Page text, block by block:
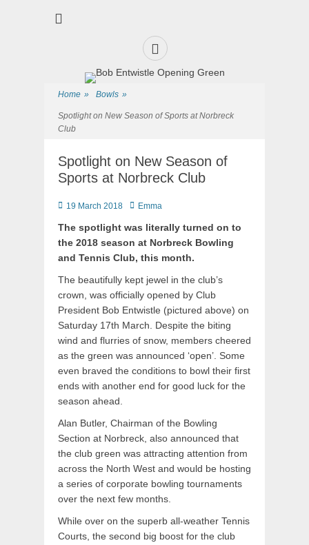
Facebook
Home » Bowls »
Spotlight on New Season of Sports at Norbreck
Club
Spotlight on New Season of
Sports at Norbreck Club
Posted
19 March 2018 Author
Emma
The spotlight was literally turned on to
the 2018 season at Norbreck Bowling
and Tennis Club, this month.
The beautifully kept jewel in the club’s
crown, was officially opened by Club
President Bob Entwistle (pictured above) on
Saturday 17th March. Despite the biting
wind and flurries of snow, members cheered
as the green was announced ‘open’. Some
even braved the conditions to bowl their first
ends with another end for good luck for the
season ahead.
Alan Butler, Chairman of the Bowling
Section at Norbreck, also announced that
the club green was attracting attention from
across the North West and would be hosting
a series of corporate bowling tournaments
over the next few months.
While over on the superb all-weather Tennis
Courts, the second big boost for the club